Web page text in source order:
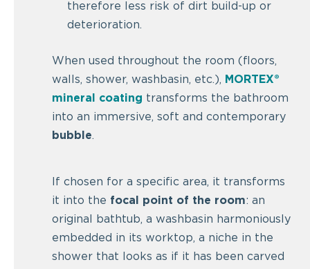
therefore less risk of dirt build-up or
deterioration.
When used throughout the room (floors,
walls, shower, washbasin, etc.), MORTEX®
mineral coating transforms the bathroom
into an immersive, soft and contemporary
bubble.
If chosen for a specific area, it transforms
it into the focal point of the room: an
original bathtub, a washbasin harmoniously
embedded in its worktop, a niche in the
shower that looks as if it has been carved